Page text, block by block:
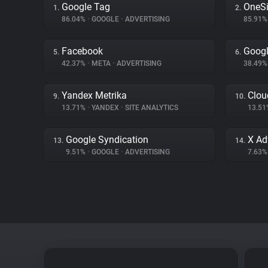
1. Google Tag
86.04% • GOOGLE • ADVERTISING
2.
5. Facebook
42.37% • META • ADVERTISING
6.
9. Yandex Metrika
13.71% • YANDEX • SITE ANALYTICS
10.
13. Google Syndication
9.51% • GOOGLE • ADVERTISING
14. X